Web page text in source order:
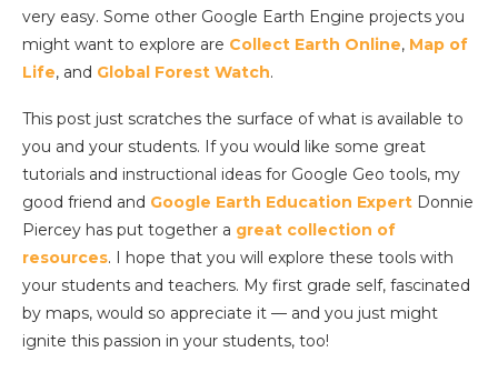
very easy. Some other Google Earth Engine projects you
might want to explore are Collect Earth Online, Map of
Life, and Global Forest Watch.
This post just scratches the surface of what is available to
you and your students. If you would like some great
tutorials and instructional ideas for Google Geo tools, my
good friend and Google Earth Education Expert Donnie
Piercey has put together a great collection of
resources. I hope that you will explore these tools with
your students and teachers. My first grade self, fascinated
by maps, would so appreciate it — and you just might
ignite this passion in your students, too!